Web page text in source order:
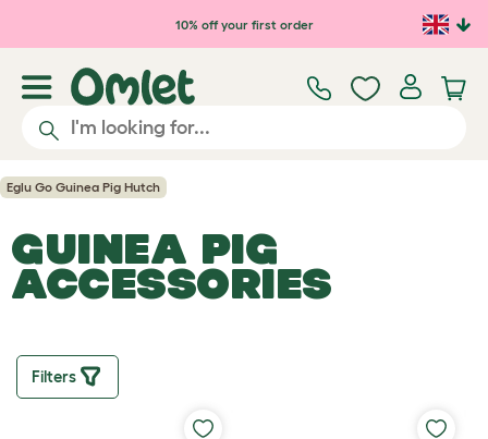
10% off your first order
Eglu Go Guinea Pig Hutch
GUINEA PIG
ACCESSORIES
Filters